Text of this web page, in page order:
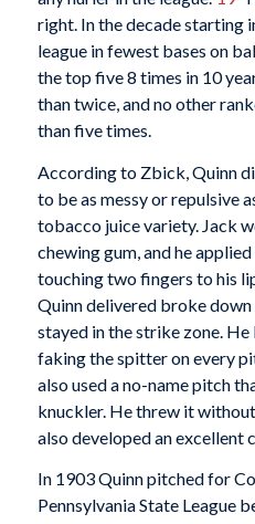
right. In the decade starting
league in fewest bases on
the top five 8 times in 10
than twice, and no other
than five times.
According to Zbick, Quinn
to be as messy or repulsive
tobacco juice variety. Jack
chewing gum, and he
touching two fingers to his
Quinn delivered broke
stayed in the strike zone.
faking the spitter on every
also used a no-name pitch
knuckler. He threw it
also developed an excellent
In 1903 Quinn pitched for
Pennsylvania State League